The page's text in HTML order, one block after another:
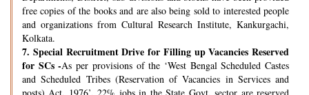
free copies of the books and are also being sold to interested people
and organizations from Cultural Research Institute, Kankurgachi,
Kolkata.
7. Special Recruitment Drive for Filling up Vacancies Reserved
for SCs -As per provisions of the ‘West Bengal Scheduled Castes
and Scheduled Tribes (Reservation of Vacancies in Services and